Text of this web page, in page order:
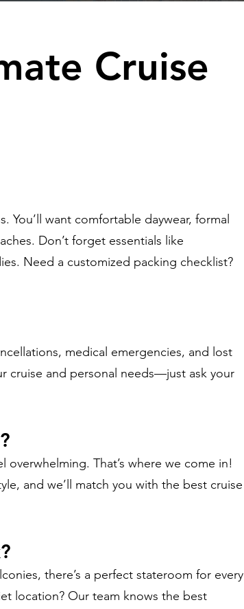
Cruise
want comfortable daywear, formal
Don’t forget essentials like
Need a customized packing checklist?
medical emergencies, and lost
cruise and personal needs—just ask your
That’s where we come in!
and we’ll match you with the best cruise
there’s a perfect stateroom for every
location? Our team knows the best